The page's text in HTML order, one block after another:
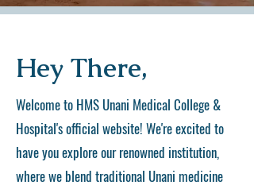
Hey There,
Welcome to HMS Unani Medical College &
Hospital's official website! We're excited to
have you explore our renowned institution,
where we blend traditional Unani medicine